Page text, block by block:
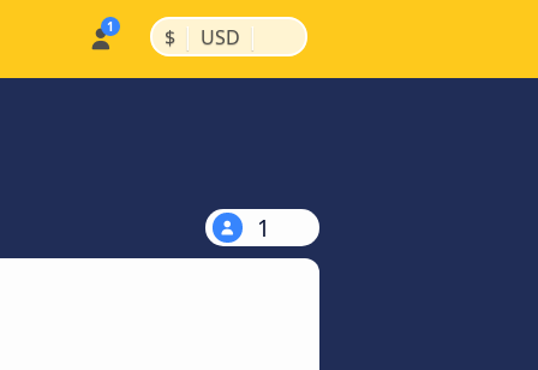
$ | USD |
1